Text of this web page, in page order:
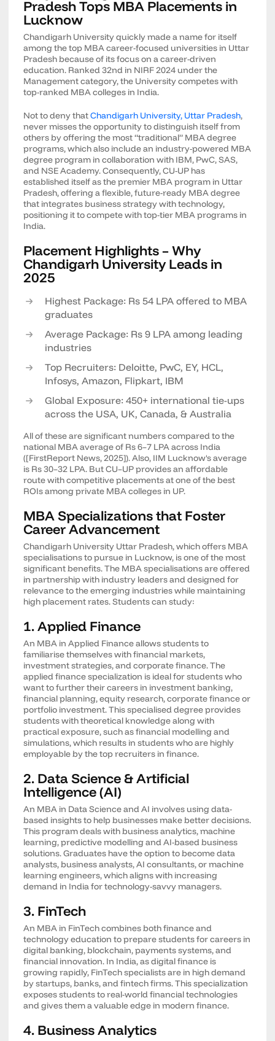
Pradesh Tops MBA Placements in
Lucknow
Chandigarh University quickly made a name for itself
among the top MBA career-focused universities in Uttar
Pradesh because of its focus on a career-driven
education. Ranked 32nd in NIRF 2024 under the
Management category, the University competes with
top-ranked MBA colleges in India.
Not to deny thatChandigarh University, Uttar Pradesh,
never misses the opportunity to distinguish itself from
others by offering the most “traditional” MBA degree
programs, which also include an industry-powered MBA
degree program in collaboration with IBM, PwC, SAS,
and NSE Academy. Consequently, CU-UP has
established itself as the premier MBA program in Uttar
Pradesh, offering a flexible, future-ready MBA degree
that integrates business strategy with technology,
positioning it to compete with top-tier MBA programs in
India.
Placement Highlights – Why
Chandigarh University Leads in
2025
Highest Package: Rs 54 LPA offered to MBA
graduates
Average Package: Rs 9 LPA among leading
industries
Top Recruiters: Deloitte, PwC, EY, HCL,
Infosys, Amazon, Flipkart, IBM
Global Exposure: 450+ international tie-ups
across the USA, UK, Canada, & Australia
All of these are significant numbers compared to the
national MBA average of Rs 6–7 LPA across India
([FirstReport News, 2025]). Also, IIM Lucknow's average
is Rs 30–32 LPA. But CU–UP provides an affordable
route with competitive placements at one of the best
ROIs among private MBA colleges in UP.
MBA Specializations that Foster
Career Advancement
Chandigarh University Uttar Pradesh, which offers MBA
specialisations to pursue in Lucknow, is one of the most
significant benefits. The MBA specialisations are offered
in partnership with industry leaders and designed for
relevance to the emerging industries while maintaining
high placement rates. Students can study:
1. Applied Finance
An MBA in Applied Finance allows students to
familiarise themselves with financial markets,
investment strategies, and corporate finance. The
applied finance specialization is ideal for students who
want to further their careers in investment banking,
financial planning, equity research, corporate finance or
portfolio investment. This specialised degree provides
students with theoretical knowledge along with
practical exposure, such as financial modelling and
simulations, which results in students who are highly
employable by the top recruiters in finance.
2. Data Science & Artificial
Intelligence (AI)
An MBA in Data Science and AI involves using data-
based insights to help businesses make better decisions.
This program deals with business analytics, machine
learning, predictive modelling and AI-based business
solutions. Graduates have the option to become data
analysts, business analysts, AI consultants, or machine
learning engineers, which aligns with increasing
demand in India for technology-savvy managers.
3. FinTech
An MBA in FinTech combines both finance and
technology education to prepare students for careers in
digital banking, blockchain, payments systems, and
financial innovation. In India, as digital finance is
growing rapidly, FinTech specialists are in high demand
by startups, banks, and fintech firms. This specialization
exposes students to real-world financial technologies
and gives them a valuable edge in modern finance.
4. Business Analytics